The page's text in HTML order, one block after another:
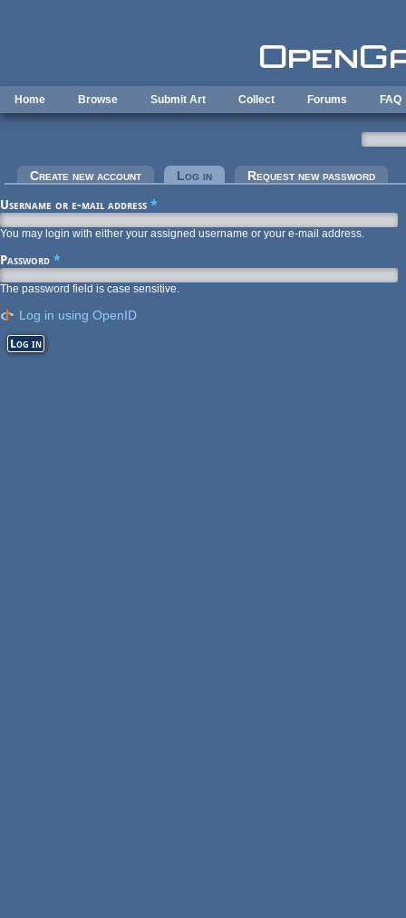
Home Browse Submit Art Collect Forums FAQ
Primary tabs
Create new account Log in (active tab)Request new password
Username or e-mail address *
You may login with either your assigned username or your e-mail address.
Password *
The password field is case sensitive.
Log in using OpenID